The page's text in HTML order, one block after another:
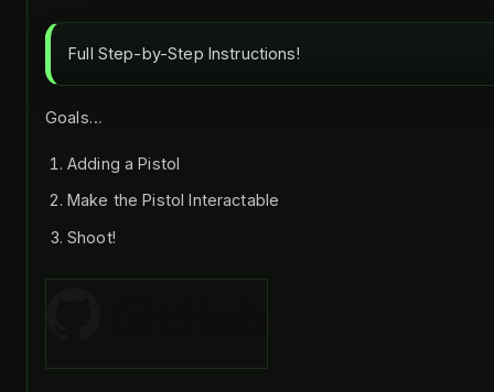
Full Step-by-Step Instructions!
Goals…
Adding a Pistol
Make the Pistol Interactable
Shoot!